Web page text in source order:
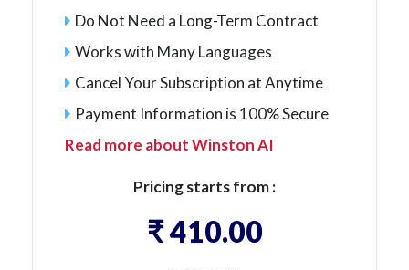
Do Not Need a Long-Term Contract
Works with Many Languages
Cancel Your Subscription at Anytime
Payment Information is 100% Secure
Read more about Winston AI
Pricing starts from :
₹ 410.00